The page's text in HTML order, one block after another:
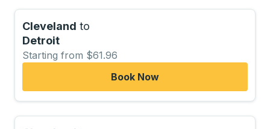
Cleveland to
Detroit
Starting from $61.96
Book Now